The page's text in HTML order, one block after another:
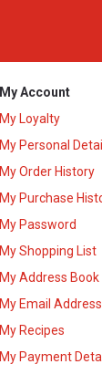
My Account
My Loyalty
My Personal
My Order History
My Purchase
My Password
My Shopping List
My Address Book
My Email Address
My Recipes
My Payment